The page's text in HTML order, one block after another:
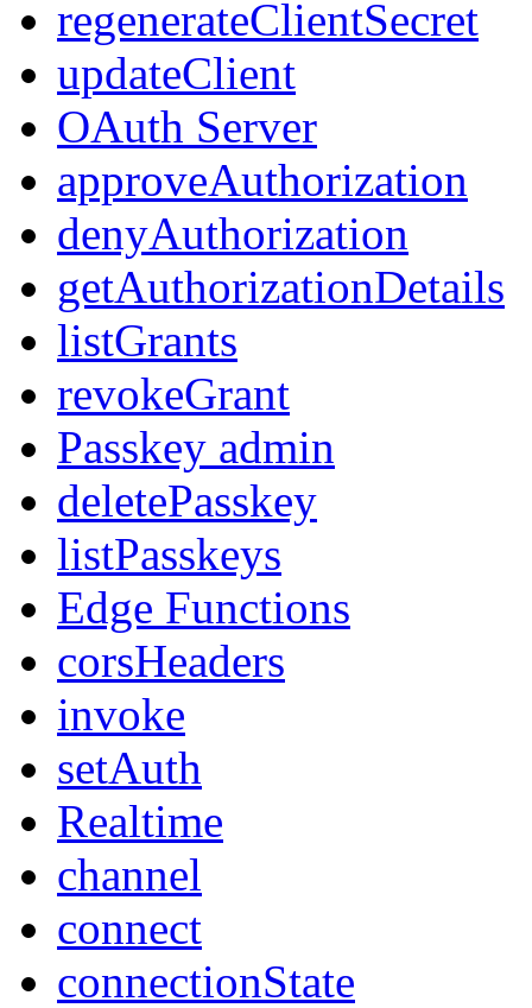
regenerateClientSecret
updateClient
OAuth Server
approveAuthorization
denyAuthorization
getAuthorizationDetails
listGrants
revokeGrant
Passkey admin
deletePasskey
listPasskeys
Edge Functions
corsHeaders
invoke
setAuth
Realtime
channel
connect
connectionState